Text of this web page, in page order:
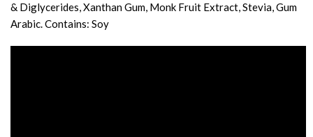
& Diglycerides, Xanthan Gum, Monk Fruit Extract, Stevia, Gum
Arabic. Contains: Soy